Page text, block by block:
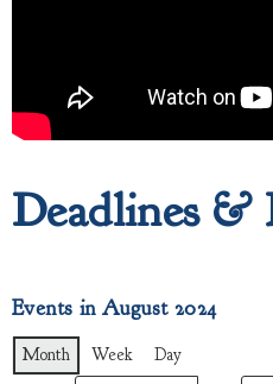
Deadlines &
Events in August 2024
Month Week Day